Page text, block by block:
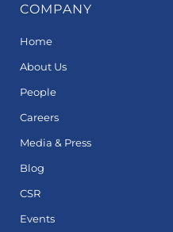
COMPANY
Home
About Us
People
Careers
Media & Press
Blog
CSR
Events